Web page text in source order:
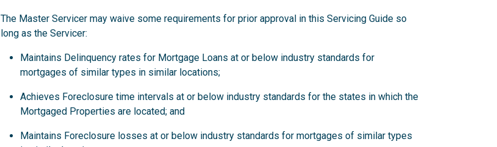
The Master Servicer may waive some requirements for prior approval in this Servicing Guide so
long as the Servicer:
Maintains Delinquency rates for Mortgage Loans at or below industry standards for
mortgages of similar types in similar locations;
Achieves Foreclosure time intervals at or below industry standards for the states in which the
Mortgaged Properties are located; and
Maintains Foreclosure losses at or below industry standards for mortgages of similar types